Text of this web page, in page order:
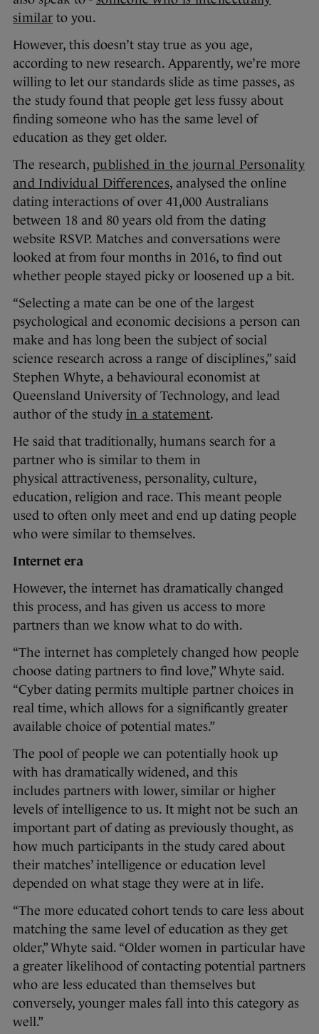
similar to you.
However, this doesn’t stay true as you age,
according to new research. Apparently, we’re more
willing to let our standards slide as time passes, as
the study found that people get less fussy about
finding someone who has the same level of
education as they get older.
The research, published in the journal Personality
and Individual Differences, analysed the online
dating interactions of over 41,000 Australians
between 18 and 80 years old from the dating
website RSVP. Matches and conversations were
looked at from four months in 2016, to find out
whether people stayed picky or loosened up a bit.
“Selecting a mate can be one of the largest
psychological and economic decisions a person can
make and has long been the subject of social
science research across a range of disciplines,” said
Stephen Whyte, a behavioural economist at
Queensland University of Technology, and lead
author of the study in a statement.
He said that traditionally, humans search for a
partner who is similar to them in
physical attractiveness, personality, culture,
education, religion and race. This meant people
used to often only meet and end up dating people
who were similar to themselves.
Internet era
However, the internet has dramatically changed
this process, and has given us access to more
partners than we know what to do with.
“The internet has completely changed how people
choose dating partners to find love,” Whyte said.
“Cyber dating permits multiple partner choices in
real time, which allows for a significantly greater
available choice of potential mates.”
The pool of people we can potentially hook up
with has dramatically widened, and this
includes partners with lower, similar or higher
levels of intelligence to us. It might not be such an
important part of dating as previously thought, as
how much participants in the study cared about
their matches’ intelligence or education level
depended on what stage they were at in life.
“The more educated cohort tends to care less about
matching the same level of education as they get
older,” Whyte said. “Older women in particular have
a greater likelihood of contacting potential partners
who are less educated than themselves but
conversely, younger males fall into this category as
well.”